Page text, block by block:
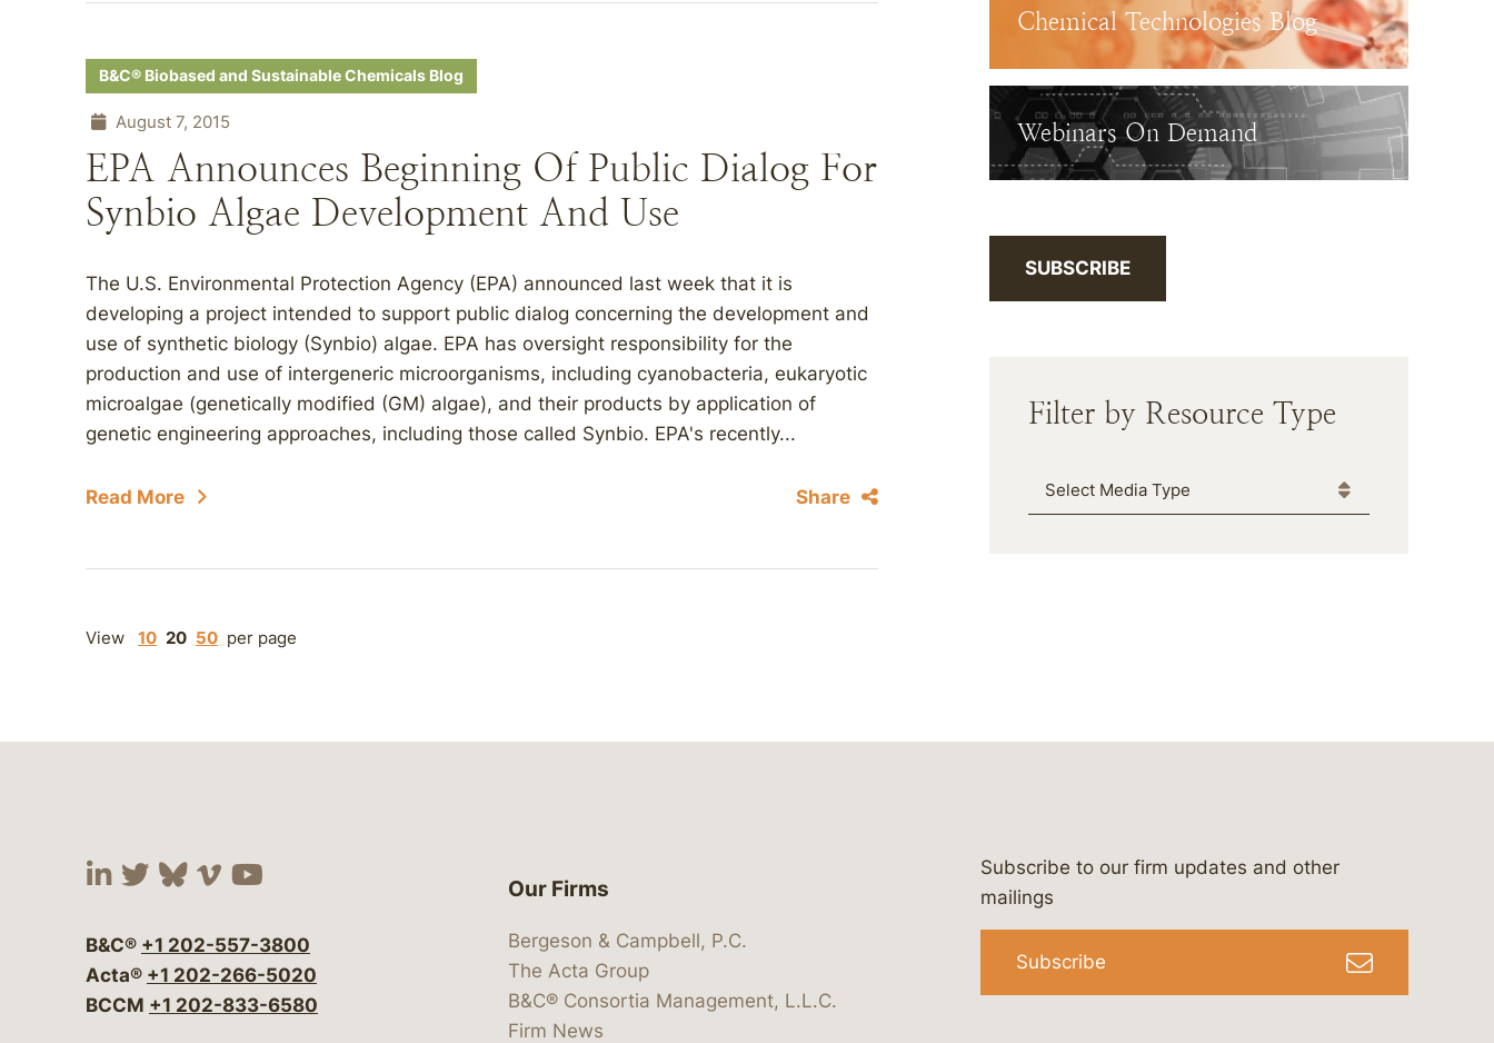
B&C® Biobased and Sustainable Chemicals Blog
August 7, 2015
EPA Announces Beginning Of Public Dialog For
Synbio Algae Development And Use
The U.S. Environmental Protection Agency (EPA) announced last week that it is
developing a project intended to support public dialog concerning the development and
use of synthetic biology (Synbio) algae. EPA has oversight responsibility for the
production and use of intergeneric microorganisms, including cyanobacteria, eukaryotic
microalgae (genetically modified (GM) algae), and their products by application of
genetic engineering approaches, including those called Synbio. EPA's recently...
Read More Share
View 10 20 50 per page
Chemical Technologies Blog
Webinars On Demand
SUBSCRIBE
Filter by Resource Type
Media Type
Visit our social media at: https://www.linkedin.com/company/bergeson-&-campbell-p.c.
Visit our social media at: https://x.com/lawbc
Visit our social media at: https://bsky.app/profile/lawbc.com
Visit our social media at: https://vimeo.com/showcase/bergesonandcampbell
Visit our social media at: https://www.youtube.com/@lawbc
B&C® +1 202-557-3800
Acta® +1 202-266-5020
BCCM +1 202-833-6580
Our Firms
Bergeson & Campbell, P.C.
The Acta Group
B&C® Consortia Management, L.L.C.
Firm News
Subscribe to our firm updates and other
mailings
Subscribe